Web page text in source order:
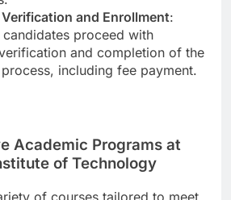
and Enrollment:
candidates proceed with
and completion of the
including fee payment.
Academic Programs at
of Technology
of courses tailored to meet